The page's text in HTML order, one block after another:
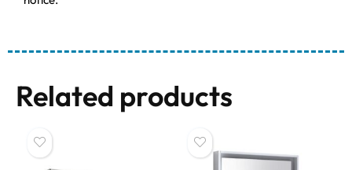
Related products